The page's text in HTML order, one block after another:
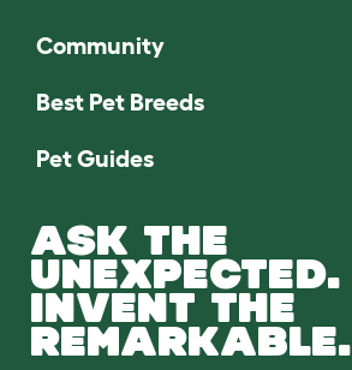
Community
Best Pet Breeds
Pet Guides
ASK THE
UNEXPECTED.
INVENT THE
REMARKABLE.